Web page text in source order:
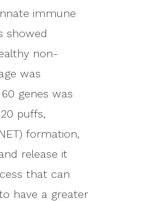
immune
showed
non-
was
genes was
puffs,
formation,
release it
that can
have a greater